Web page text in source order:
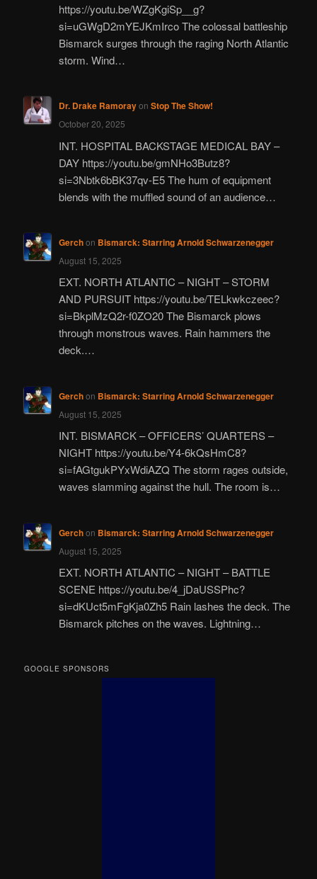
https://youtu.be/WZgKgiSp__g?
si=uGWgD2mYEJKmIrco The colossal battleship
Bismarck surges through the raging North Atlantic
storm. Wind…
Dr. Drake Ramorayon Stop The Show!
October 20, 2025
INT. HOSPITAL BACKSTAGE MEDICAL BAY –
DAY https://youtu.be/gmNHo3Butz8?
si=3Nbtk6bBK37qv-E5 The hum of equipment
blends with the muffled sound of an audience…
Gerchon Bismarck: Starring Arnold Schwarzenegger
August 15, 2025
EXT. NORTH ATLANTIC – NIGHT – STORM
AND PURSUIT https://youtu.be/TELkwkczeec?
si=BkplMzQ2r-f0ZO20 The Bismarck plows
through monstrous waves. Rain hammers the
deck.…
Gerchon Bismarck: Starring Arnold Schwarzenegger
August 15, 2025
INT. BISMARCK – OFFICERS’ QUARTERS –
NIGHT https://youtu.be/Y4-6kQsHmC8?
si=fAGtgukPYxWdiAZQ The storm rages outside,
waves slamming against the hull. The room is…
Gerchon Bismarck: Starring Arnold Schwarzenegger
August 15, 2025
EXT. NORTH ATLANTIC – NIGHT – BATTLE
SCENE https://youtu.be/4_jDaUSSPhc?
si=dKUct5mFgKja0Zh5 Rain lashes the deck. The
Bismarck pitches on the waves. Lightning…
GOOGLE SPONSORS